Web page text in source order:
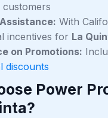
customers
With
incentives for La
on Promotions:
discounts
Power